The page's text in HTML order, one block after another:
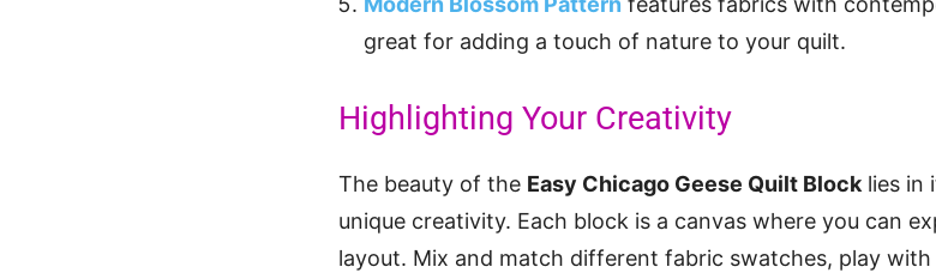
great for adding a touch of nature to your quilt.
Highlighting Your Creativity
The beauty of the Easy Chicago Geese Quilt Blocklies in
unique creativity. Each block is a canvas where you can
layout. Mix and match different fabric swatches, play